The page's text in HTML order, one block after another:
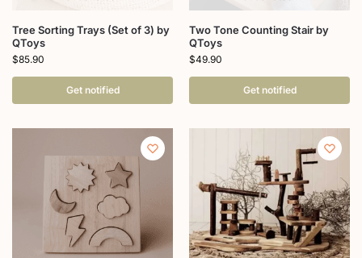
Tree Sorting Trays (Set of 3) by
QToys
$85.90
Get notified
Two Tone Counting Stair by
QToys
$49.90
Get notified